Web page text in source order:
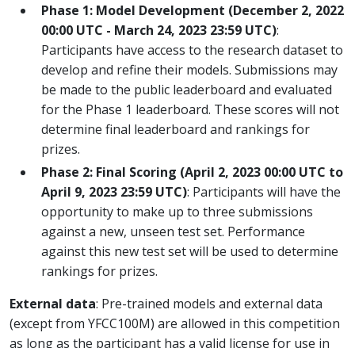
Phase 1: Model Development (December 2, 2022
00:00 UTC - March 24, 2023 23:59 UTC):
Participants have access to the research dataset to
develop and refine their models. Submissions may
be made to the public leaderboard and evaluated
for the Phase 1 leaderboard. These scores will not
determine final leaderboard and rankings for
prizes.
Phase 2: Final Scoring (April 2, 2023 00:00 UTC to
April 9, 2023 23:59 UTC): Participants will have the
opportunity to make up to three submissions
against a new, unseen test set. Performance
against this new test set will be used to determine
rankings for prizes.
External data: Pre-trained models and external data
(except from YFCC100M) are allowed in this competition
as long as the participant has a valid license for use in